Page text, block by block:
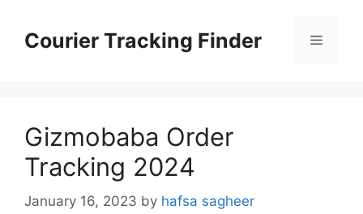
contentCourier Tracking Finder Menu
Gizmobaba Order
Tracking 2024
January 16, 2023 by hafsa sagheer